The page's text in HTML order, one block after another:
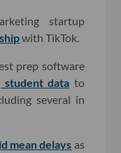
startup
with TikTok.
prep software
student data to
several in
mean delays as